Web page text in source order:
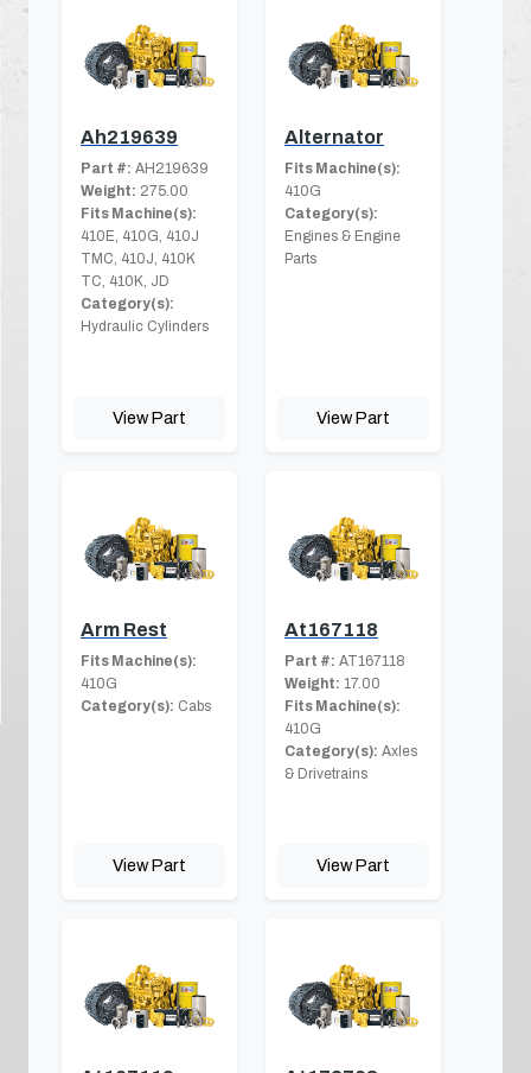
Ah219639
Part #: AH219639
Weight: 275.00
Fits Machine(s):
410E, 410G, 410J
TMC, 410J, 410K
TC, 410K, JD
Category(s):
Hydraulic Cylinders
View Part
Alternator
Fits Machine(s):
410G
Category(s):
Engines & Engine
Parts
View Part
Arm Rest
Fits Machine(s):
410G
Category(s): Cabs
View Part
At167118
Part #: AT167118
Weight: 17.00
Fits Machine(s):
410G
Category(s): Axles
& Drivetrains
View Part